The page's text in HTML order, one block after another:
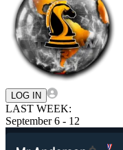
LOG IN
LAST WEEK:
September 6 - 12